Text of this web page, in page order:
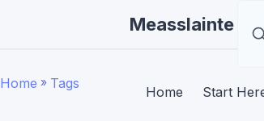
Measslainte
Home Start
Home » Tags